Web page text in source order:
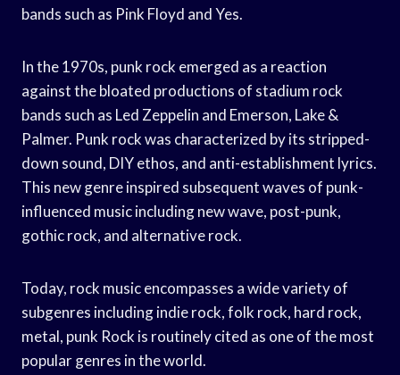
bands such as Pink Floyd and Yes.
In the 1970s, punk rock emerged as a reaction
against the bloated productions of stadium rock
bands such as Led Zeppelin and Emerson, Lake &
Palmer. Punk rock was characterized by its stripped-
down sound, DIY ethos, and anti-establishment lyrics.
This new genre inspired subsequent waves of punk-
influenced music including new wave, post-punk,
gothic rock, and alternative rock.
Today, rock music encompasses a wide variety of
subgenres including indie rock, folk rock, hard rock,
metal, punk Rock is routinely cited as one of the most
popular genres in the world.